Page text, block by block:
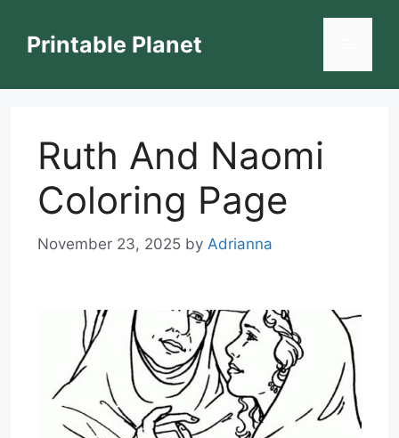
contentPrintable Planet
Ruth And Naomi
Coloring Page
November 23, 2025 by Adrianna